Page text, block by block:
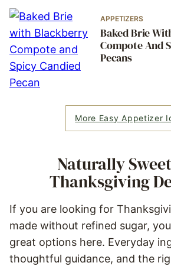
APPETIZERS
Baked Brie
Compote And
Pecans
More Easy Appetizer
Naturally
Thanksgiving
If you are looking for
made without refined sugar,
great options here. Everyday
thoughtful guidance, and the